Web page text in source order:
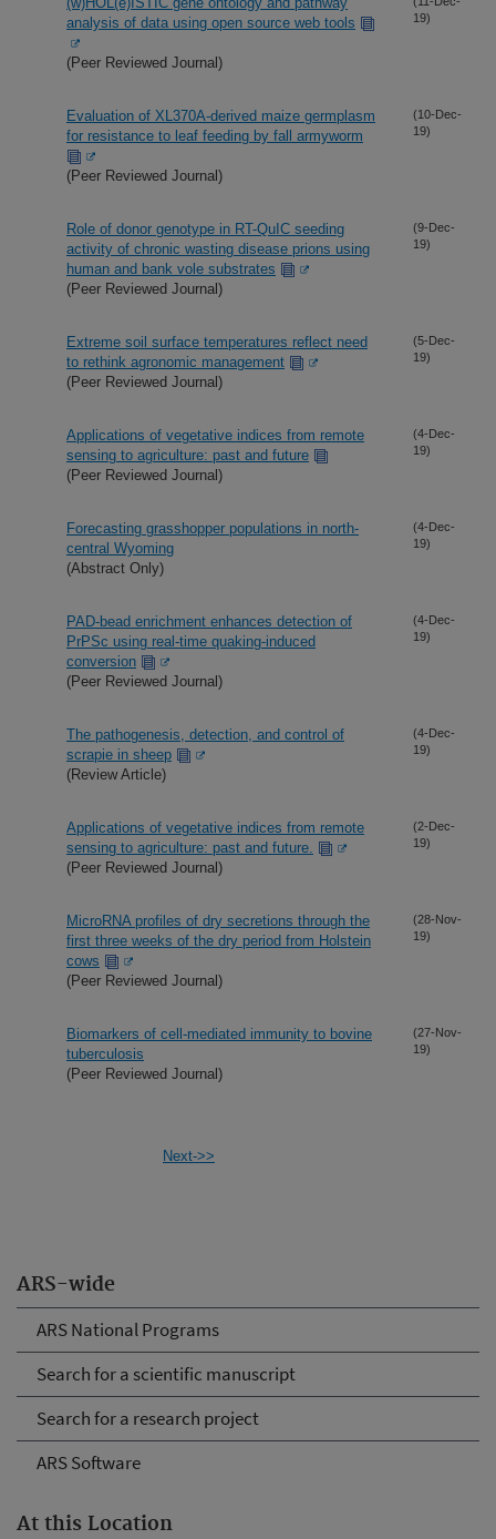
ARS-wide
ARS National Programs
Search for a scientific manuscript
Search for a research project
ARS Software
At this Location
analysis of data using open source web tools
(Peer Reviewed Journal)
19)
Evaluation of XL370A-derived maize germplasm
for resistance to leaf feeding by fall armyworm
(Peer Reviewed Journal)
(10-Dec-
19)
Role of donor genotype in RT-QuIC seeding
activity of chronic wasting disease prions using
human and bank vole substrates
(Peer Reviewed Journal)
(9-Dec-
19)
Extreme soil surface temperatures reflect need
to rethink agronomic management
(Peer Reviewed Journal)
(5-Dec-
19)
Applications of vegetative indices from remote
sensing to agriculture: past and future
(Peer Reviewed Journal)
(4-Dec-
19)
Forecasting grasshopper populations in north-
central Wyoming
(Abstract Only)
(4-Dec-
19)
PAD-bead enrichment enhances detection of
PrPSc using real-time quaking-induced
conversion
(Peer Reviewed Journal)
(4-Dec-
19)
The pathogenesis, detection, and control of
scrapie in sheep
(Review Article)
(4-Dec-
19)
Applications of vegetative indices from remote
sensing to agriculture: past and future.
(Peer Reviewed Journal)
(2-Dec-
19)
MicroRNA profiles of dry secretions through the
first three weeks of the dry period from Holstein
cows
(Peer Reviewed Journal)
(28-Nov-
19)
Biomarkers of cell-mediated immunity to bovine
tuberculosis
(Peer Reviewed Journal)
(27-Nov-
19)
Next->>